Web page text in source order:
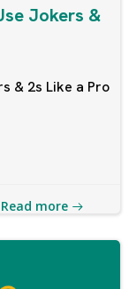
Jokers &
& 2s Like a Pro
Read more